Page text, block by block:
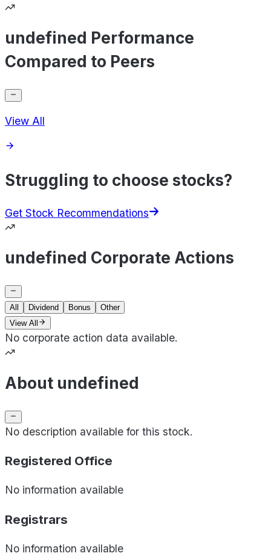
undefined Performance
Compared to Peers
View All
Struggling to choose stocks?
Get Stock Recommendations
undefined Corporate Actions
All Dividend Bonus
Other
View All
No corporate action data available.
About undefined
No description available for this stock.
Registered Office
No information available
Registrars
No information available